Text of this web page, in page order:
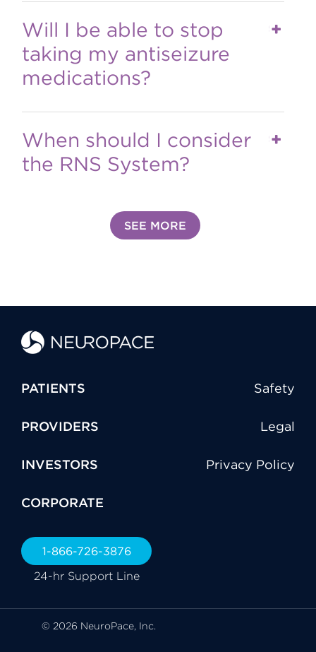
Will I be able to stop
taking my antiseizure
medications?
When should I consider
the RNS System?
SEE MORE
PATIENTS Safety
PROVIDERS Legal
INVESTORS Privacy Policy
CORPORATE
1-866-726-3876
24-hr Support Line
© 2026 NeuroPace, Inc.